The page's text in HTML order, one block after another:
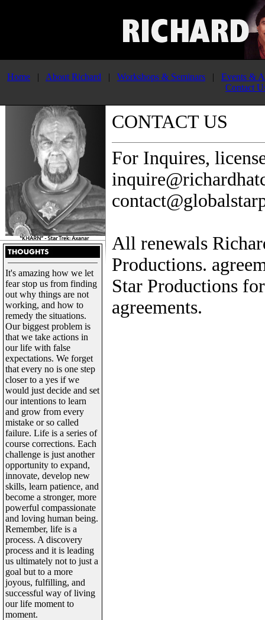
Home | About Richard | Workshops & Seminars | Events &
Contact
It's amazing how we let
fear stop us from finding
out why things are not
working, and how to
remedy the situations.
Our biggest problem is
that we take actions in
our life with false
expectations. We forget
that every no is one step
closer to a yes if we
would just decide and set
our intentions to learn
and grow from every
mistake or so called
failure. Life is a series of
course corrections. Each
challenge is just another
opportunity to expand,
innovate, develop new
skills, learn patience, and
become a stronger, more
powerful compassionate
and loving human being.
Remember, life is a
process. A discovery
process and it is leading
us ultimately not to just a
goal but to a more
joyous, fulfilling, and
successful way of living
our life moment to
moment.
CONTACT US
For Inquires,
All renewals
Productions.
Star Productions
agreements.